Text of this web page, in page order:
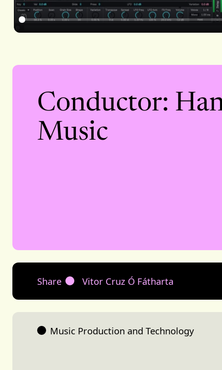
Conductor:
Music
Share Vitor Cruz Ó Fátharta
Music Production and Technology